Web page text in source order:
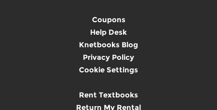
Coupons
Help Desk
Knetbooks Blog
Privacy Policy
Cookie Settings
Rent Textbooks
Return My Rental